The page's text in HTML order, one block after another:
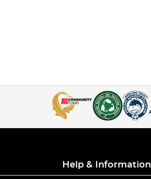
Help & Information